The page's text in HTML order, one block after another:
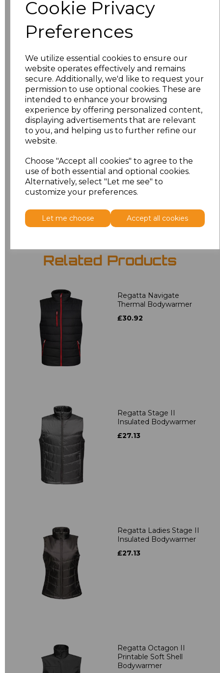
Cookie Privacy
Preferences
We utilize essential cookies to ensure our
website operates effectively and remains
secure. Additionally, we'd like to request your
permission to use optional cookies. These are
intended to enhance your browsing
experience by offering personalized content,
displaying advertisements that are relevant
to you, and helping us to further refine our
website.
Choose "Accept all cookies" to agree to the
use of both essential and optional cookies.
Alternatively, select "Let me see" to
customize your preferences.
Let me choose Accept all cookies
XS £25.58
£25.58
M £25.58
£25.58
XL £25.58
XXL £25.58
4XL £25.58
Related Products
Regatta Navigate
Thermal Bodywarmer
£30.92
Regatta Stage II
Insulated Bodywarmer
£27.13
Regatta Ladies Stage II
Insulated Bodywarmer
£27.13
Regatta Octagon II
Printable Soft Shell
Bodywarmer